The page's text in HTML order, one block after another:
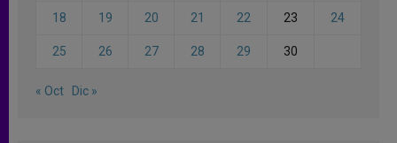
18 19 20 21 22 23 24
25 26 27 28 29 30
« Oct Dic »